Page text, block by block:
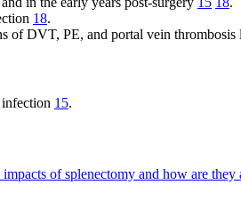
18.
of DVT, PE, and portal vein thrombosis
15.
of splenectomy and how are they